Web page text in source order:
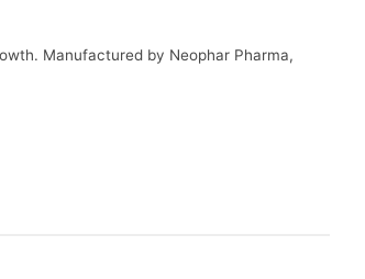
Manufactured by Neophar Pharma,